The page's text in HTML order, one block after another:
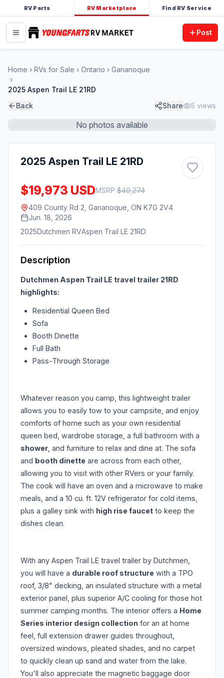
RV Parts RV Marketplace Find RV Service
Post
Home RVs for Sale Ontario Gananoque
2025 Aspen Trail LE 21RD
Back
Share 5 views
No photos available
2025 Aspen Trail LE 21RD
$19,973 USDMSRP $40,274
409 County Rd 2, Gananoque, ON K7G 2V4
Jun. 18, 2026
2025Dutchmen RVAspen Trail LE 21RD
Description
Dutchmen Aspen Trail LE travel trailer 21RD
highlights:
Residential Queen Bed
Sofa
Booth Dinette
Full Bath
Pass-Through Storage
Whatever reason you camp, this lightweight trailer
allows you to easily tow to your campsite, and enjoy
comforts of home such as your own residential
queen bed, wardrobe storage, a full bathroom with a
shower , and furniture to relax and dine at. The sofa
and booth dinette are across from each other,
allowing you to visit with other RVers or your family.
The cook will have an oven and a microwave to make
meals, and a 10 cu. ft. 12V refrigerator for cold items,
plus a galley sink with high rise faucet to keep the
dishes clean.
With any Aspen Trail LE travel trailer by Dutchmen,
you will have a durable roof structure with a TPO
roof, 3/8" decking, an insulated structure with a metal
exterior panel, plus superior A/C cooling for those hot
summer camping months. The interior offers a Home
Series interior design collection for an at home
feel, full extension drawer guides throughout,
oversized windows, pleated shades, and no carpet
to quickly clean up sand and water from the lake.
You'll also appreciate the magnetic baggage door